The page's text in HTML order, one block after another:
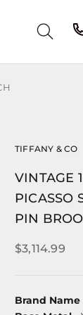
TIFFANY & CO
VINTAGE
PICASSO
PIN
$3,114.99
Brand Name